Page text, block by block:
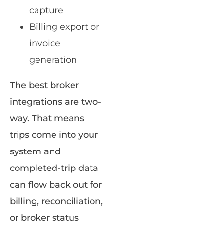
capture
Billing export or
invoice
generation
The best broker
integrations are two-
way. That means
trips come into your
system and
completed-trip data
can flow back out for
billing, reconciliation,
or broker status